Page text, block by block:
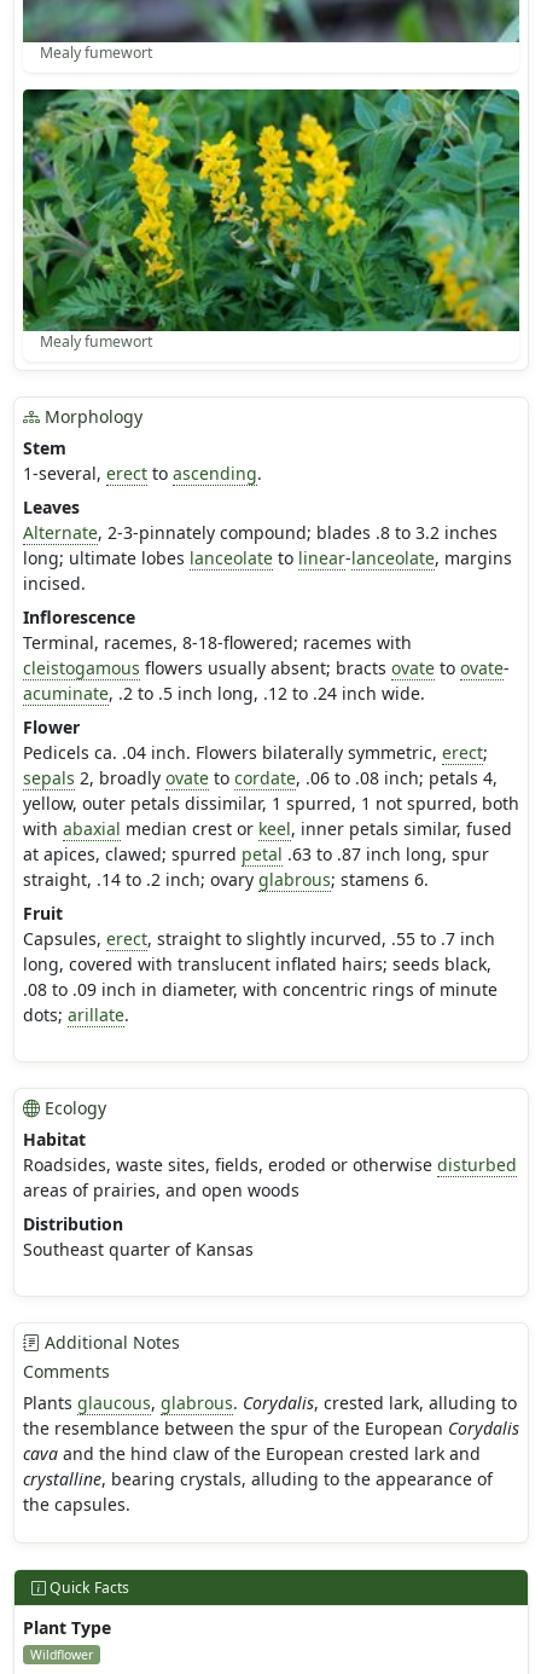
Mealy fumewort
Mealy fumewort
Morphology
Stem
1-several, erectto ascending.
Leaves
Alternate, 2-3-pinnately compound; blades .8 to 3.2 inches
long; ultimate lobes lanceolateto linear-lanceolate, margins
incised.
Inflorescence
Terminal, racemes, 8-18-flowered; racemes with
cleistogamous flowers usually absent; bracts ovateto ovate-
acuminate, .2 to .5 inch long, .12 to .24 inch wide.
Flower
Pedicels ca. .04 inch. Flowers bilaterally symmetric, erect;
sepals 2, broadly ovateto cordate, .06 to .08 inch; petals 4,
yellow, outer petals dissimilar, 1 spurred, 1 not spurred, both
with abaxial median crest or keel, inner petals similar, fused
at apices, clawed; spurred petal .63 to .87 inch long, spur
straight, .14 to .2 inch; ovary glabrous; stamens 6.
Fruit
Capsules, erect, straight to slightly incurved, .55 to .7 inch
long, covered with translucent inflated hairs; seeds black,
.08 to .09 inch in diameter, with concentric rings of minute
dots; arillate.
Ecology
Habitat
Roadsides, waste sites, fields, eroded or otherwise disturbed
areas of prairies, and open woods
Distribution
Southeast quarter of Kansas
Additional Notes
Comments
Plants glaucous, glabrous. Corydalis, crested lark, alluding to
the resemblance between the spur of the European Corydalis
cavaand the hind claw of the European crested lark and
crystalline, bearing crystals, alluding to the appearance of
the capsules.
Quick Facts
Plant Type
Wildflower